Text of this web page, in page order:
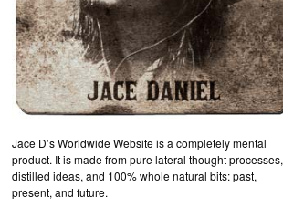
Jace D’s Worldwide Website is a completely mental
product. It is made from pure lateral thought processes,
distilled ideas, and 100% whole natural bits: past,
present, and future.